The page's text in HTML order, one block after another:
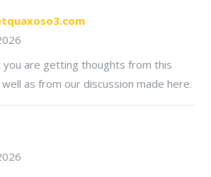
are getting thoughts from this
as from our discussion made here.